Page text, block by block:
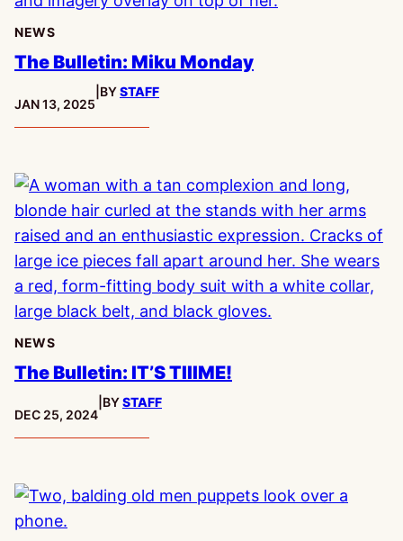
NEWS
The Bulletin: Miku Monday
PUBLISHED:
JAN 13, 2025
BYSTAFF
NEWS
The Bulletin: IT’S TIIIME!
PUBLISHED:
DEC 25, 2024
BYSTAFF